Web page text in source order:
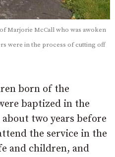
Marjorie McCall who was awoken
were in the process of cutting off
born of the
baptized in the
two years before
the service in the
and children, and